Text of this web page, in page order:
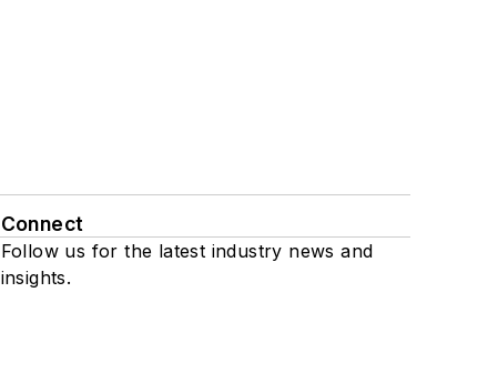
Connect
Follow us for the latest industry news and
insights.